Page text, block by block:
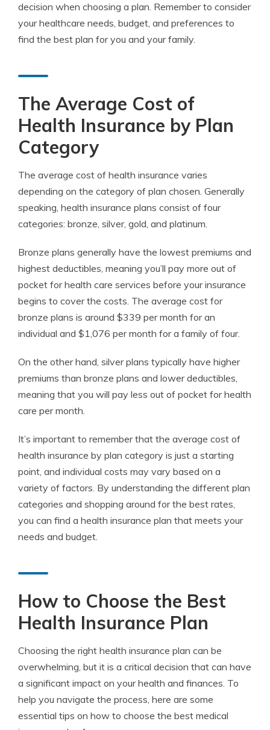
decision when choosing a plan. Remember to consider
your healthcare needs, budget, and preferences to
find the best plan for you and your family.
The Average Cost of
Health Insurance by Plan
Category
The average cost of health insurance varies
depending on the category of plan chosen. Generally
speaking, health insurance plans consist of four
categories: bronze, silver, gold, and platinum.
Bronze plans generally have the lowest premiums and
highest deductibles, meaning you’ll pay more out of
pocket for health care services before your insurance
begins to cover the costs. The average cost for
bronze plans is around $339 per month for an
individual and $1,076 per month for a family of four.
On the other hand, silver plans typically have higher
premiums than bronze plans and lower deductibles,
meaning that you will pay less out of pocket for health
care per month.
It’s important to remember that the average cost of
health insurance by plan category is just a starting
point, and individual costs may vary based on a
variety of factors. By understanding the different plan
categories and shopping around for the best rates,
you can find a health insurance plan that meets your
needs and budget.
How to Choose the Best
Health Insurance Plan
Choosing the right health insurance plan can be
overwhelming, but it is a critical decision that can have
a significant impact on your health and finances. To
help you navigate the process, here are some
essential tips on how to choose the best medical